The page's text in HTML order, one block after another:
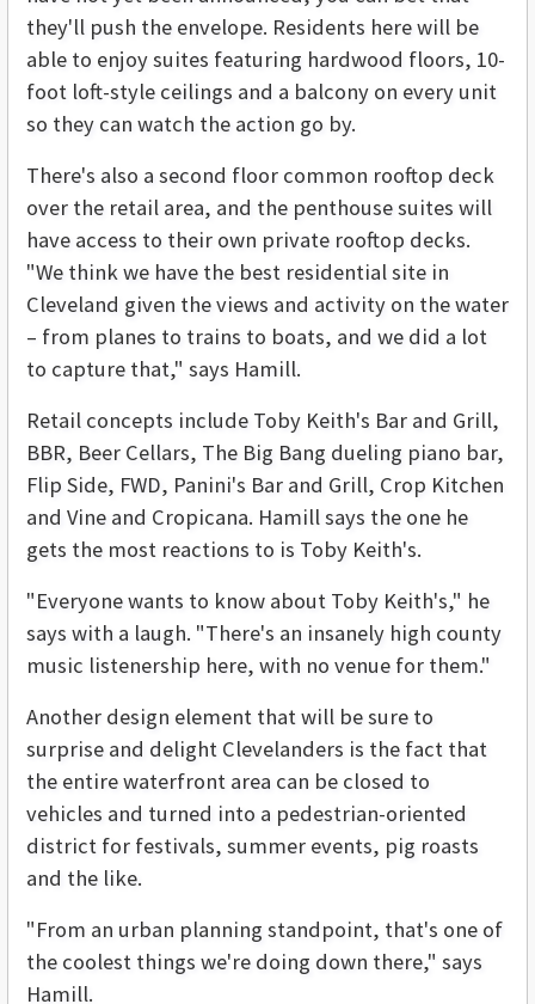
they'll push the envelope. Residents here will be
able to enjoy suites featuring hardwood floors, 10-
foot loft-style ceilings and a balcony on every unit
so they can watch the action go by.
There's also a second floor common rooftop deck
over the retail area, and the penthouse suites will
have access to their own private rooftop decks.
"We think we have the best residential site in
Cleveland given the views and activity on the water
– from planes to trains to boats, and we did a lot
to capture that," says Hamill.
Retail concepts include Toby Keith's Bar and Grill,
BBR, Beer Cellars, The Big Bang dueling piano bar,
Flip Side, FWD, Panini's Bar and Grill, Crop Kitchen
and Vine and Cropicana. Hamill says the one he
gets the most reactions to is Toby Keith's.
"Everyone wants to know about Toby Keith's," he
says with a laugh. "There's an insanely high county
music listenership here, with no venue for them."
Another design element that will be sure to
surprise and delight Clevelanders is the fact that
the entire waterfront area can be closed to
vehicles and turned into a pedestrian-oriented
district for festivals, summer events, pig roasts
and the like.
"From an urban planning standpoint, that's one of
the coolest things we're doing down there," says
Hamill.